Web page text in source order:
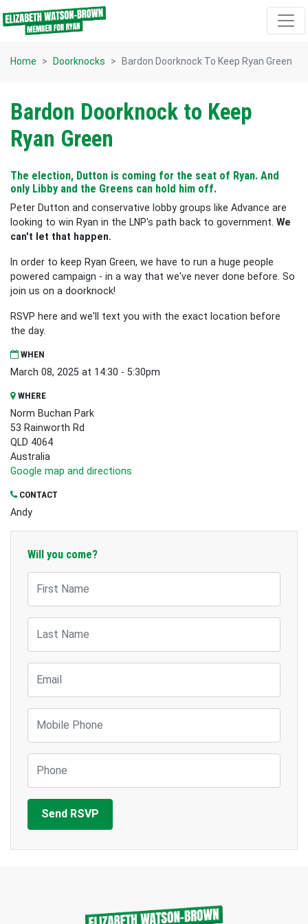
Skip navigation
Home Doorknocks Bardon Doorknock To Keep Ryan Green
Bardon Doorknock to Keep
Ryan Green
The election, Dutton is coming for the seat of Ryan. And
only Libby and the Greens can hold him off.
Peter Dutton and conservative lobby groups like Advance are
looking to win Ryan in the LNP's path back to government. We
can't let that happen.
In order to keep Ryan Green, we have to run a huge people
powered campaign - in a way that we've never done before. So
join us on a doorknock!
RSVP here and we'll text you with the exact location before
the day.
WHEN
March 08, 2025 at 14:30 - 5:30pm
WHERE
Norm Buchan Park
53 Rainworth Rd
QLD 4064
Australia
Google map and directions
CONTACT
Andy
Will you come?